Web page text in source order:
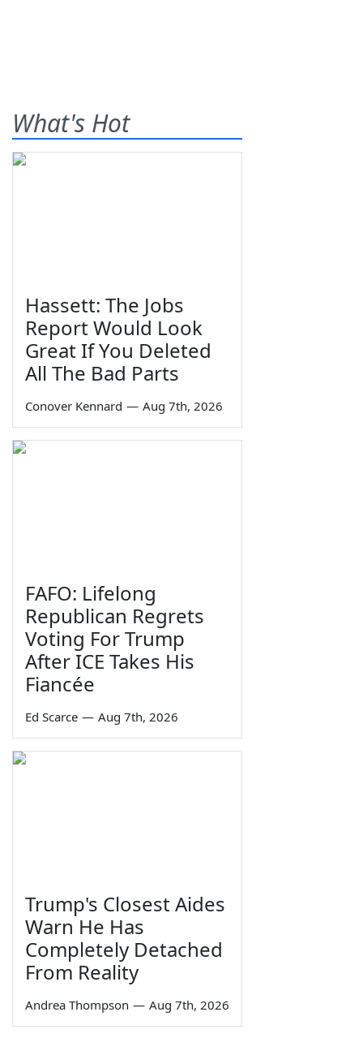
What's Hot
Hassett: The Jobs
Report Would Look
Great If You Deleted
All The Bad Parts
Conover Kennard — Aug 7th, 2026
FAFO: Lifelong
Republican Regrets
Voting For Trump
After ICE Takes His
Fiancée
Ed Scarce — Aug 7th, 2026
Trump's Closest Aides
Warn He Has
Completely Detached
From Reality
Andrea Thompson — Aug 7th, 2026